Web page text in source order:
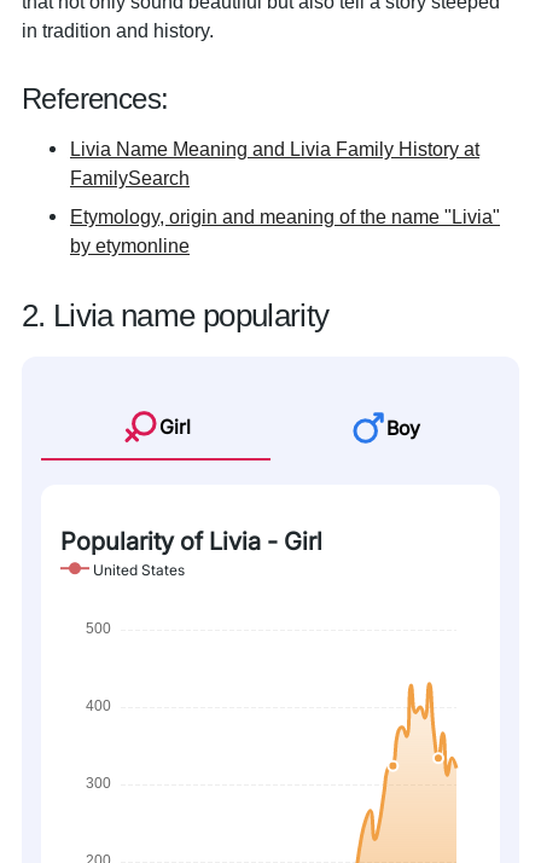
in tradition and history.
References:
Livia Name Meaning and Livia Family History at
FamilySearch
Etymology, origin and meaning of the name "Livia"
by etymonline
2. Livia name popularity
Girl Boy
Popularity of Livia - Girl
United States